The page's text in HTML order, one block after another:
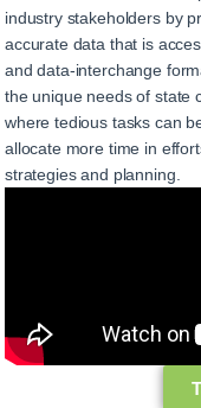
industry stakeholders by
accurate data that is
and data-interchange
the unique needs of state
where tedious tasks can
allocate more time in
strategies and planning.